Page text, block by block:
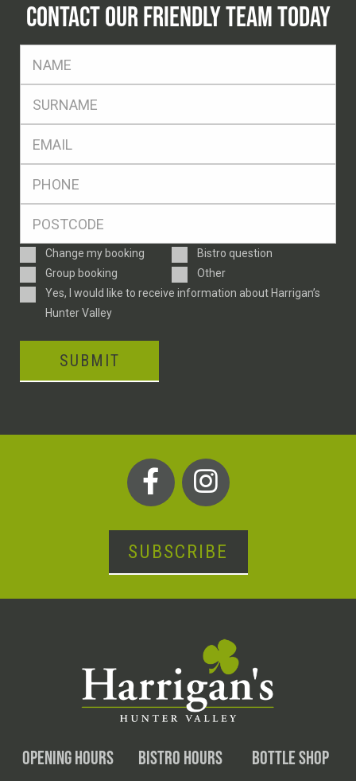
CONTACT OUR FRIENDLY TEAM TODAY
Enquiry
Type
Change my booking
Bistro question
Group booking
Other
ConsentYes, I would like to receive information about Harrigan’s
Hunter Valley
SUBMIT
SUBSCRIBE
OPENING HOURS BISTRO HOURS BOTTLE SHOP